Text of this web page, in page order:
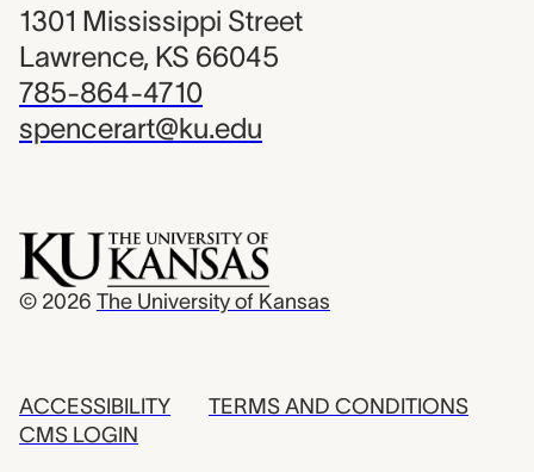
1301 Mississippi Street
Lawrence, KS 66045
785-864-4710
spencerart@ku.edu
© 2026 The University of Kansas
ACCESSIBILITY
CMS LOGIN
TERMS AND CONDITIONS